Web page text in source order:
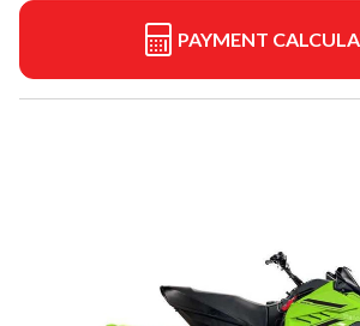
PAYMENT